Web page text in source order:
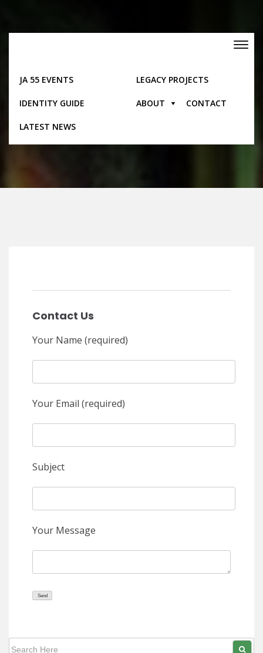
Toggle
navigation
JA 55 EVENTS
IDENTITY GUIDE
LATEST NEWS
LEGACY PROJECTS
ABOUT CONTACT
content
Pages
Contact Us
Your Name (required)
Your Email (required)
Subject
Your Message